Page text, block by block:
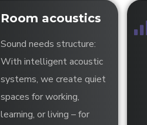
Room acoustics
Sound needs structure:
With intelligent acoustic
systems, we create quiet
spaces for working,
learning, or living – for